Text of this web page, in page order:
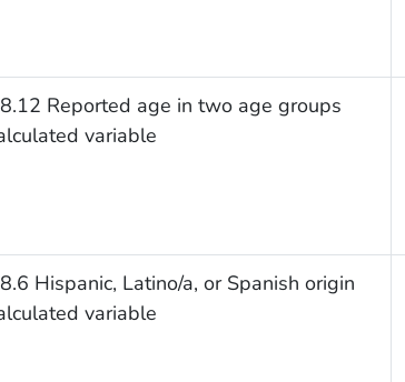
Reported age in two age groups
variable
Hispanic, Latino/a, or Spanish origin
variable